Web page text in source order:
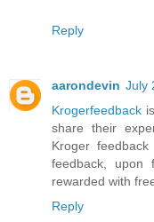
Reply
aarondevin July
Krogerfeedback
share their
Kroger
feedback, upon
rewarded with
Reply